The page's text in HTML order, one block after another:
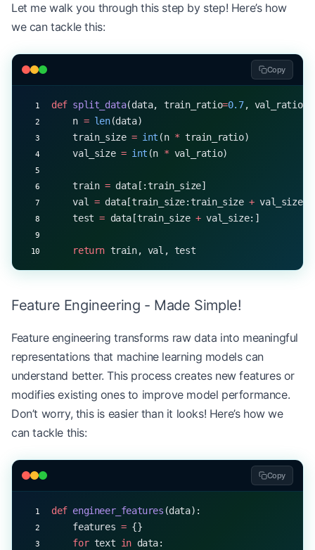
Let me walk you through this step by step! Here’s how
we can tackle this:
Copy
def split_data(data, train_ratio=0.7, val_ratio=
    n
= len(data)
    train_size
= int (n * train_ratio)
    val_size
= int (n * val_ratio)
    train
= data[:train_size]
    val
= data[train_size:train_size + val_size]
    test
= data[train_size + val_size:]
    return
train, val, test
Feature Engineering - Made Simple!
Feature engineering transforms raw data into meaningful
representations that machine learning models can
understand better. This process creates new features or
modifies existing ones to improve model performance.
Don’t worry, this is easier than it looks! Here’s how we
can tackle this:
Copy
def engineer_features (data):
    features
= {}
    for
text in data: